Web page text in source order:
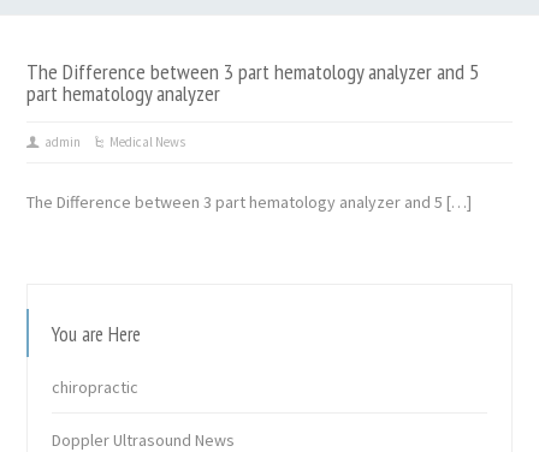
The Difference between 3 part hematology analyzer and 5
part hematology analyzer
admin Medical News
The Difference between 3 part hematology analyzer and 5 […]
You are Here
chiropractic
Doppler Ultrasound News